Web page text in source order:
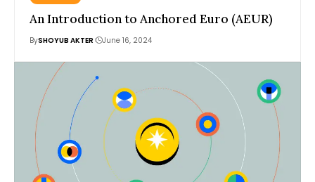
An Introduction to Anchored Euro (AEUR)
BySHOYUB AKTER June 16, 2024